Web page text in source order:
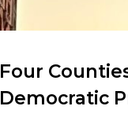
Four
Democratic